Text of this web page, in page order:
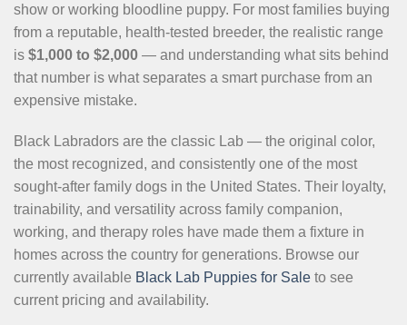
show or working bloodline puppy. For most families buying
from a reputable, health-tested breeder, the realistic range
is $1,000 to $2,000 — and understanding what sits behind
that number is what separates a smart purchase from an
expensive mistake.
Black Labradors are the classic Lab — the original color,
the most recognized, and consistently one of the most
sought-after family dogs in the United States. Their loyalty,
trainability, and versatility across family companion,
working, and therapy roles have made them a fixture in
homes across the country for generations. Browse our
currently available Black Lab Puppies for Sale to see
current pricing and availability.